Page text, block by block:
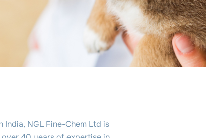
India, NGL Fine-Chem Ltd is